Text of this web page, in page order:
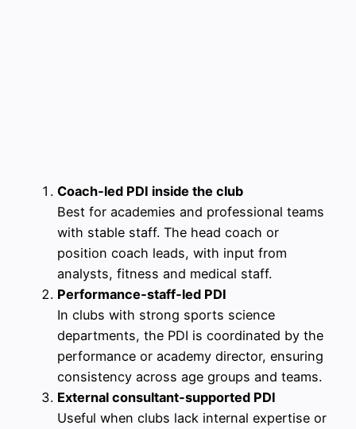
Coach‑led PDI inside the club
Best for academies and professional teams
with stable staff. The head coach or
position coach leads, with input from
analysts, fitness and medical staff.
Performance‑staff‑led PDI
In clubs with strong sports science
departments, the PDI is coordinated by the
performance or academy director, ensuring
consistency across age groups and teams.
External consultant‑supported PDI
Useful when clubs lack internal expertise or